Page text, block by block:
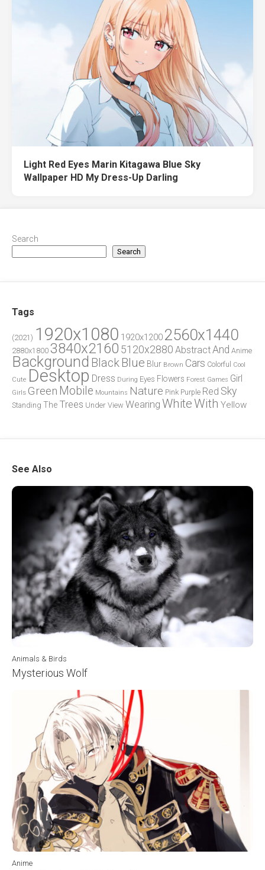
Light Red Eyes Marin Kitagawa Blue Sky
Wallpaper HD My Dress-Up Darling
Search
Search
Tags
(2021) 1920x1080 1920x1200 2560x1440
2880x1800 3840x2160 5120x2880 AbstractAnd Anime
Background BlackBlue Blur Brown Cars Colorful
Cool
Cute Desktop Dress During Eyes Flowers Forest Games Girl
Girls Green Mobile Mountains Nature Pink Purple Red Sky
Standing The Trees Under View Wearing WhiteWith Yellow
See Also
Animals & Birds
Mysterious Wolf
Anime